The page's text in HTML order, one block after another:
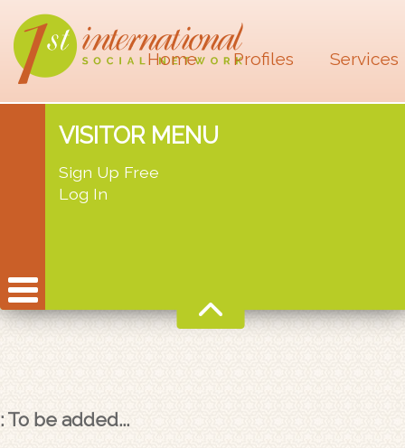
Home Profiles Services
VISITOR MENU
Sign Up Free
Log In
: To be added...